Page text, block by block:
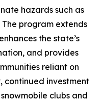
hazards such as
program extends
the state’s
and provides
reliant on
continued investment
clubs and